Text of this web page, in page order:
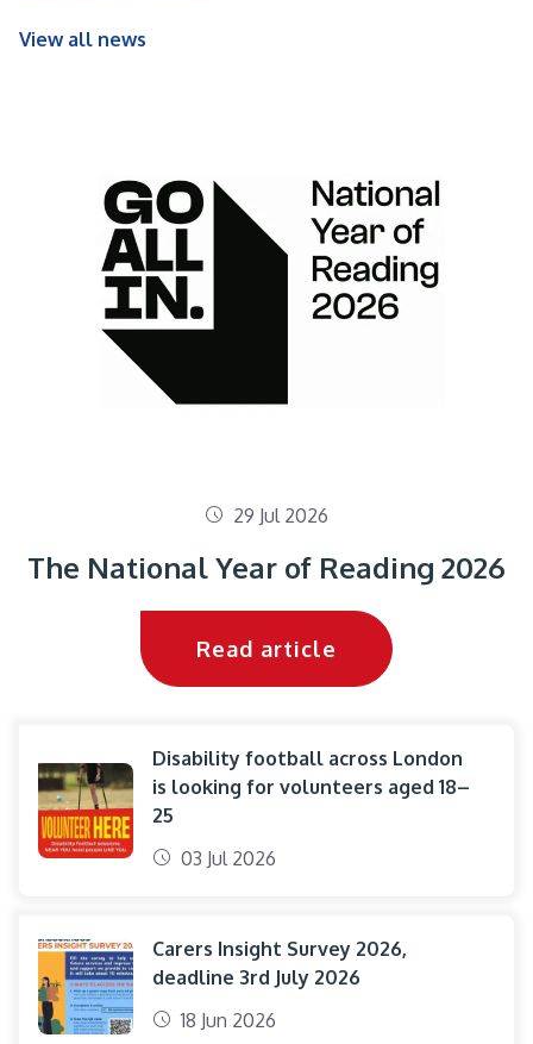
View all news
29 Jul 2026
The National Year of Reading 2026
Read article
Disability football across London
is looking for volunteers aged 18–
25
03 Jul 2026
Carers Insight Survey 2026,
deadline 3rd July 2026
18 Jun 2026